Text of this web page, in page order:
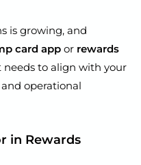
is growing, and
card app or rewards
needs to align with your
operational
in Rewards